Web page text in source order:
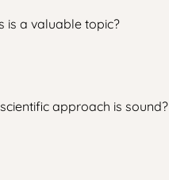
is a valuable topic?
approach is sound?